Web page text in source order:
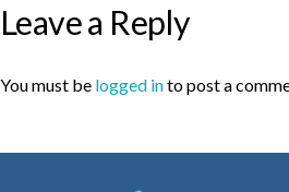
Leave a Reply
You must be logged into post a